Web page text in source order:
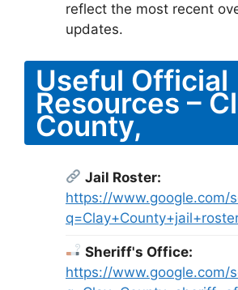
reflect the most recent
updates.
Useful Official
Resources –
County,
Jail Roster:
https://www.google.com/
Sheriff's Office:
https://www.google.com/